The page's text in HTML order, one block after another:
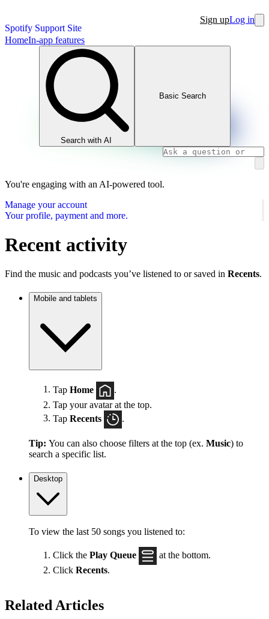
Spotify Support Site
Sign upLog in
HomeIn-app features
Search with AI
Basic Search
You're engaging with an AI-powered tool.
Manage your account
Your profile, payment and more.
Recent activity
Find the music and podcasts you’ve listened to or saved in Recents.
Mobile and tablets
Tap Home
.
Tap your avatar at the top.
Tap Recents .
Tip: You can also choose filters at the top (ex. Music) to
search a specific list.
Desktop
To view the last 50 songs you listened to:
Click the Play Queue
at the bottom.
Click Recents.
Related Articles